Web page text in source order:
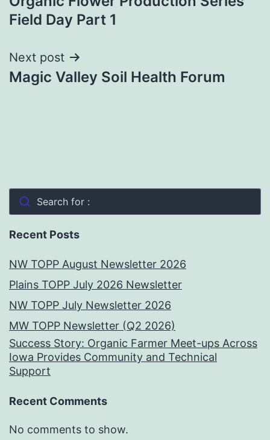
navigation
Field Day Part 1
Next post
Magic Valley Soil Health Forum
Search for :
Recent Posts
NW TOPP August Newsletter 2026
Plains TOPP July 2026 Newsletter
NW TOPP July Newsletter 2026
MW TOPP Newsletter (Q2 2026)
Success Story: Organic Farmer Meet-ups Across
Iowa Provides Community and Technical
Support
Recent Comments
No comments to show.